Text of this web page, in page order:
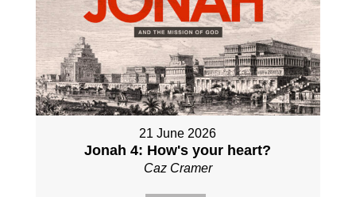
21 June 2026
Jonah 4: How's your heart?
Caz Cramer